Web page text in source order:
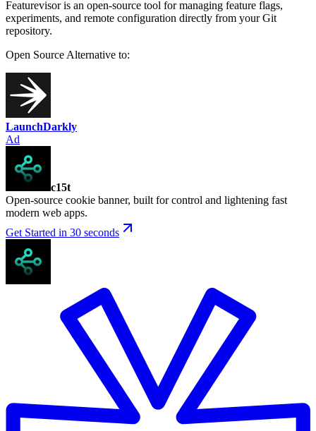
Featurevisor is an open-source tool for managing feature flags,
experiments, and remote configuration directly from your Git
repository.
Open Source Alternative to:
LaunchDarkly
Ad
c15t
Open-source cookie banner, built for control and lightening fast
modern web apps.
Get Started in 30 seconds